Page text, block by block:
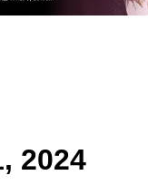
2024